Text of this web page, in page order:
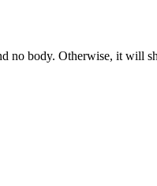
no body. Otherwise, it will